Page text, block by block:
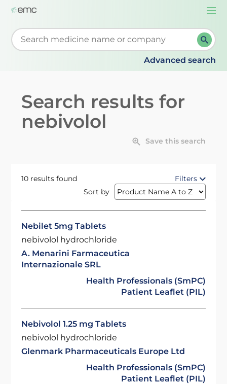
Start typing to retrieve search suggestions. When
Advanced search
Search results for
nebivolol
Save this search
10 results found
Filters
Sort by
Nebilet 5mg Tablets
nebivolol hydrochloride
A. Menarini Farmaceutica
Internazionale SRL
Health Professionals (SmPC)
Patient Leaflet (PIL)
Nebivolol 1.25 mg Tablets
nebivolol hydrochloride
Glenmark Pharmaceuticals Europe Ltd
Health Professionals (SmPC)
Patient Leaflet (PIL)